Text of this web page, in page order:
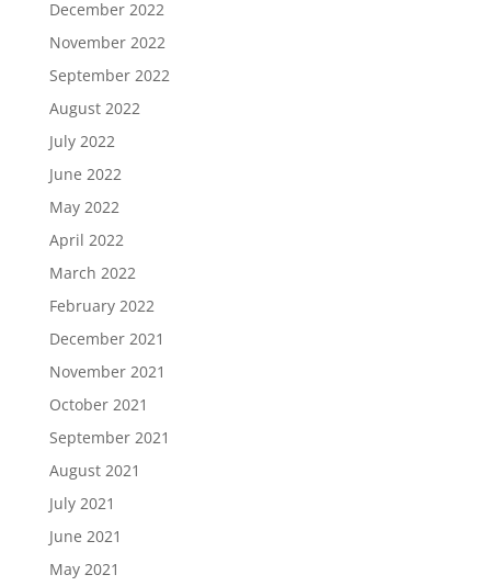
December 2022
November 2022
September 2022
August 2022
July 2022
June 2022
May 2022
April 2022
March 2022
February 2022
December 2021
November 2021
October 2021
September 2021
August 2021
July 2021
June 2021
May 2021